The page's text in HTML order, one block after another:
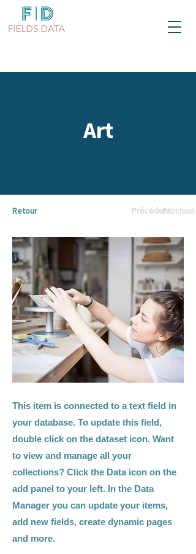
Art
Retour PrécédentProchain
This item is connected to a text field in
your database. To update this field,
double click on the dataset icon. Want
to view and manage all your
collections? Click the Data icon on the
add panel to your left. In the Data
Manager you can update your items,
add new fields, create dynamic pages
and more.